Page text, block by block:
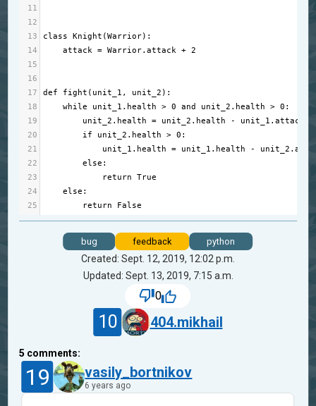
11
12
13
class Knight (Warrior):
14
attack = Warrior.attack + 2
15
16
17
def fight ( unit_1 , unit_2 ):
18
while unit_1 . health > 0 and unit_2 . health > 0 :
19
unit_2 . health = unit_2 . health - unit_1 .attack
20
if unit_2 . health > 0 :
21
unit_1 . health = unit_1 . health - unit_2 .
22
else :
23
return True
24
else :
25
return False
bug feedback python
Created: Sept. 12, 2019, 12:02 p.m.
Updated: Sept. 13, 2019, 7:15 a.m.
0
10 404.mikhail
5 comments:
19 vasily_bortnikov
6 years ago